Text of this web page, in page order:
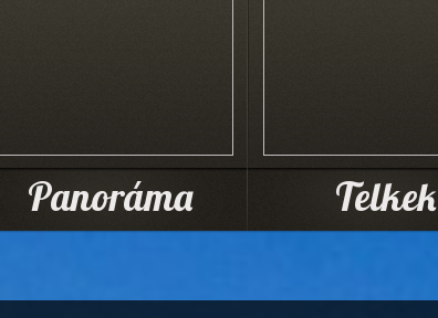
Panoráma Telkek